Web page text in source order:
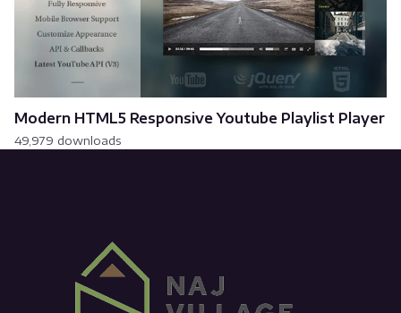
Modern HTML5 Responsive Youtube Playlist Player
49,979 downloads